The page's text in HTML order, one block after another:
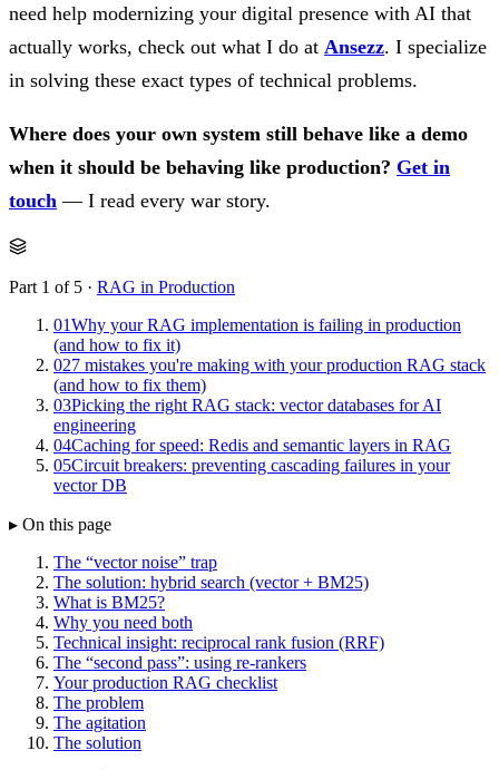
need help modernizing your digital presence with AI that
actually works, check out what I do at Ansezz. I specialize
in solving these exact types of technical problems.
Where does your own system still behave like a demo
when it should be behaving like production? Get in
touch — I read every war story.
Part 1 of 5 · RAG in Production
01Why your RAG implementation is failing in production
(and how to fix it)
027 mistakes you're making with your production RAG stack
(and how to fix them)
03Picking the right RAG stack: vector databases for AI
engineering
04Caching for speed: Redis and semantic layers in RAG
05Circuit breakers: preventing cascading failures in your
vector DB
▸ On this page
The “vector noise” trap
The solution: hybrid search (vector + BM25)
What is BM25?
Why you need both
Technical insight: reciprocal rank fusion (RRF)
The “second pass”: using re-rankers
Your production RAG checklist
The problem
The agitation
The solution